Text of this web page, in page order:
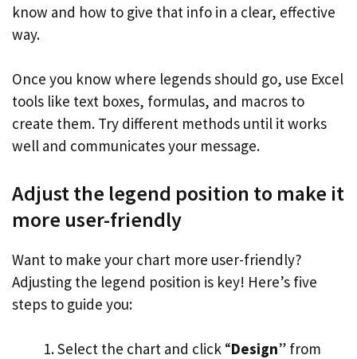
know and how to give that info in a clear, effective
way.
Once you know where legends should go, use Excel
tools like text boxes, formulas, and macros to
create them. Try different methods until it works
well and communicates your message.
Adjust the legend position to make it
more user-friendly
Want to make your chart more user-friendly?
Adjusting the legend position is key! Here’s five
steps to guide you:
Select the chart and click “Design” from